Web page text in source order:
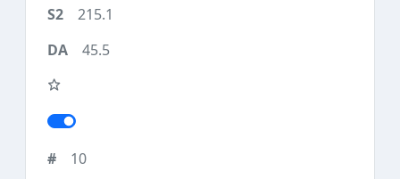
215.1
45.5
10